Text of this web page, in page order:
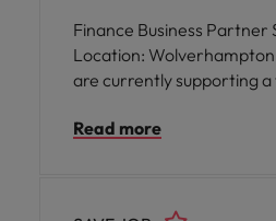
Finance Business Partner Salary: £65,000
Location: Wolverhampton Robert Walters
are currently supporting
recruitment of a Finance
Read more